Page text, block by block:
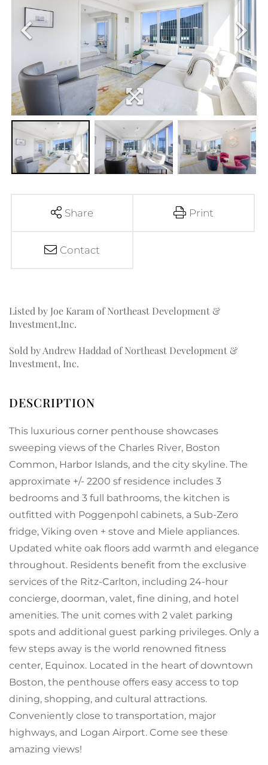
Share Print
Contact
Listed by Joe Karam of Northeast Development &
Investment,Inc.
Sold by Andrew Haddad of Northeast Development &
Investment, Inc.
This luxurious corner penthouse showcases
sweeping views of the Charles River, Boston
Common, Harbor Islands, and the city skyline. The
approximate +/- 2200 sf residence includes 3
bedrooms and 3 full bathrooms, the kitchen is
outfitted with Poggenpohl cabinets, a Sub-Zero
fridge, Viking oven + stove and Miele appliances.
Updated white oak floors add warmth and elegance
throughout. Residents benefit from the exclusive
services of the Ritz-Carlton, including 24-hour
concierge, doorman, valet, fine dining, and hotel
amenities. The unit comes with 2 valet parking
spots and additional guest parking privileges. Only a
few steps away is the world renowned fitness
center, Equinox. Located in the heart of downtown
Boston, the penthouse offers easy access to top
dining, shopping, and cultural attractions.
Conveniently close to transportation, major
highways, and Logan Airport. Come see these
amazing views!